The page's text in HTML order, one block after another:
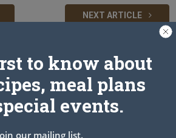
NEXT ARTICLE
to know about
meal plans
events.
our mailing list.